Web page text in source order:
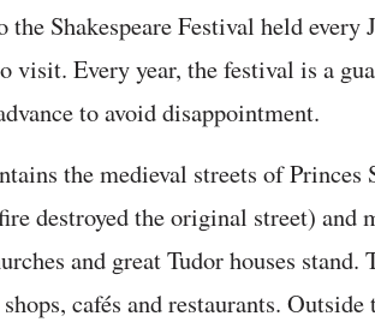
the Shakespeare Festival held
visit. Every year, the festival is a
to avoid disappointment.
the medieval streets of
destroyed the original street) and
and great Tudor houses stand.
cafés and restaurants.